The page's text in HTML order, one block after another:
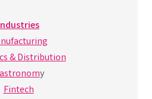
& Distribution
y
Fintech